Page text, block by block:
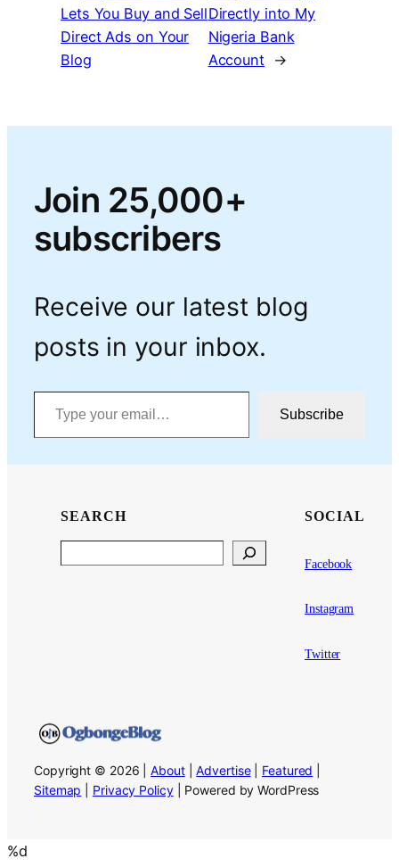
Lets You Buy and Sell
Direct Ads on Your
Blog
Directly into My
Nigeria Bank
Account
→
Join 25,000+
subscribers
Receive our latest blog
posts in your inbox.
Type your email…
Subscribe
SEARCH SOCIAL
Facebook
Instagram
Twitter
Copyright © 2026 |About|Advertise| Featured
Sitemap
Privacy Policy| Powered by WordPress
%d